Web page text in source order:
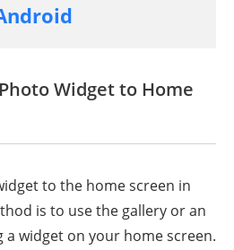
Widget to Home
to the home screen in
is to use the gallery or an
widget on your home screen.